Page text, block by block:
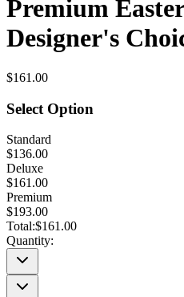
Premium
Designer's
$161.00
Select Option
Standard
$136.00
Deluxe
$161.00
Premium
$193.00
Total:$161.00
Quantity: